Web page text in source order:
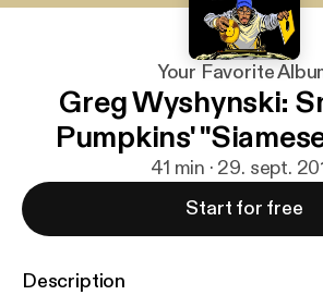
Your Favorite
Greg Wyshynski:
Pumpkins'
41 min · 29. sept.
Start for free
Description